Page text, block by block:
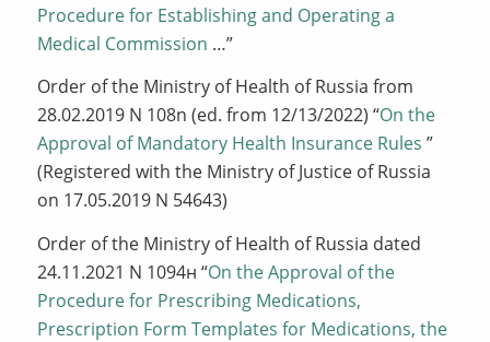
Procedure for Establishing and Operating a
Medical Commission …”
Order of the Ministry of Health of Russia from
28.02.2019 N 108n (ed. from 12/13/2022) “On the
Approval of Mandatory Health Insurance Rules ”
(Registered with the Ministry of Justice of Russia
on 17.05.2019 N 54643)
Order of the Ministry of Health of Russia dated
24.11.2021 N 1094н “On the Approval of the
Procedure for Prescribing Medications,
Prescription Form Templates for Medications, the